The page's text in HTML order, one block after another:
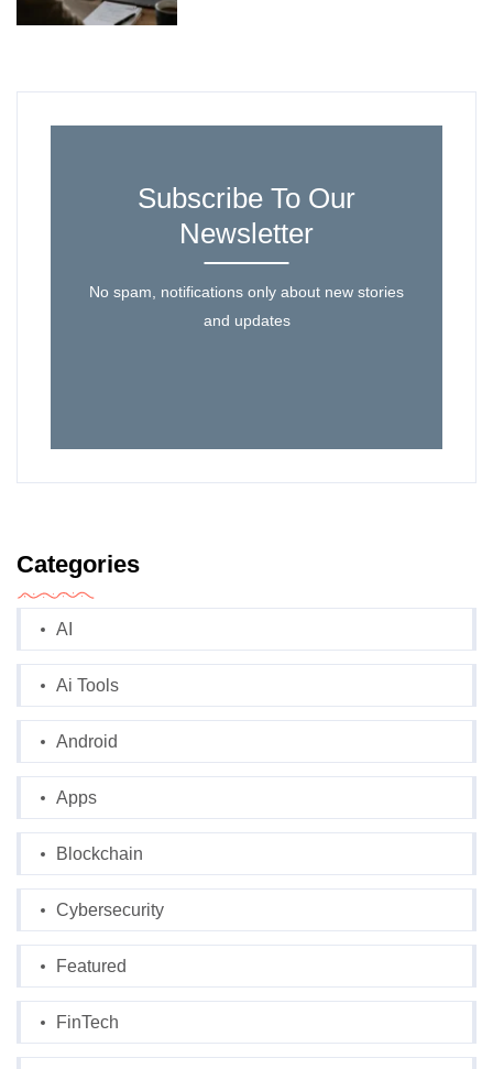
Subscribe To Our
Newsletter
No spam, notifications only about new stories
and updates
Categories
AI
Ai Tools
Android
Apps
Blockchain
Cybersecurity
Featured
FinTech